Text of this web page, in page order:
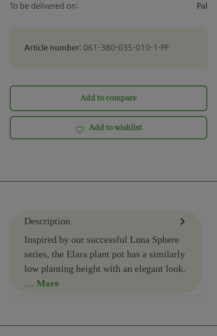
To be delivered on: Pal
Article number: 061-380-035-010-1-PF
Add to compare
Add to wishlist
Description
Inspired by our successful Luna Sphere
series, the Elara plant pot has a similarly
low planting height with an elegant look.
… More